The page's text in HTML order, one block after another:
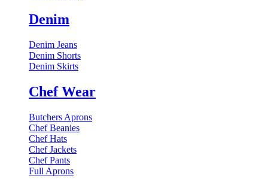
Denim
Denim Jeans
Denim Shorts
Denim Skirts
Chef Wear
Butchers Aprons
Chef Beanies
Chef Hats
Chef Jackets
Chef Pants
Full Aprons